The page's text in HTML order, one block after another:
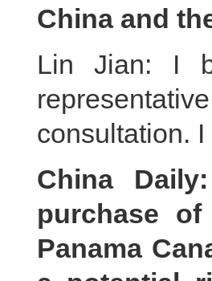
China and
Lin Jian: I
consultation.
China
purchase
Panama